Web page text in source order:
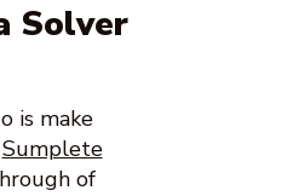
Solver
is make
Sumplete
of